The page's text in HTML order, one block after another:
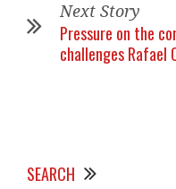
Next Story
Pressure on the
challenges Rafael
SEARCH